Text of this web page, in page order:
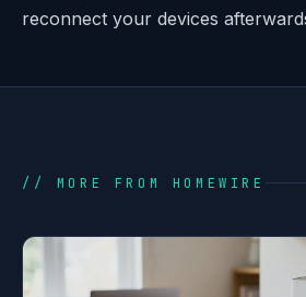
reconnect your devices
// MORE FROM HOMEWIRE